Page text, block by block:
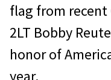
flag from recent
2LT Bobby
honor of
year.